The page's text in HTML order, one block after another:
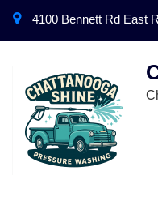
4100 Bennett Rd East